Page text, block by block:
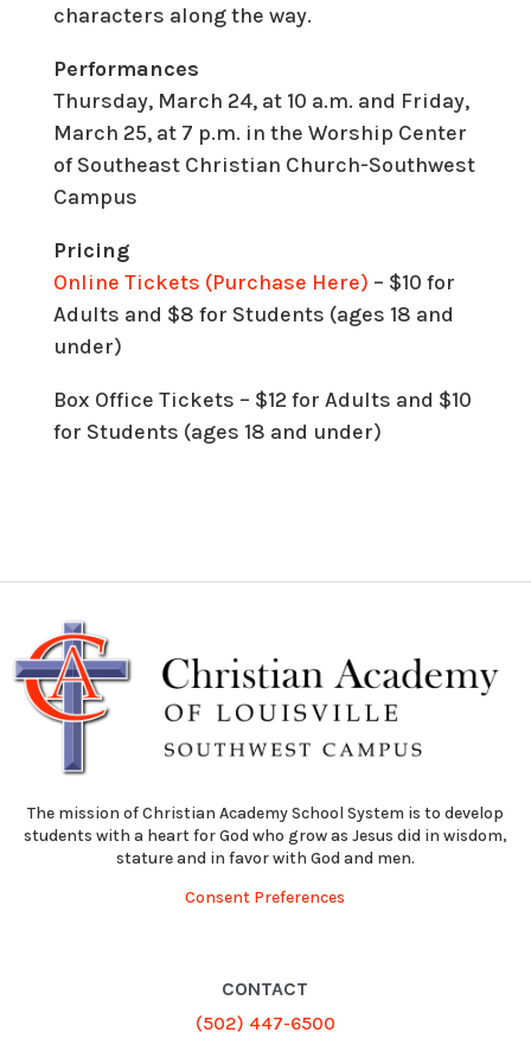
characters along the way.
Performances
Thursday, March 24, at 10 a.m. and Friday,
March 25, at 7 p.m. in the Worship Center
of Southeast Christian Church-Southwest
Campus
Pricing
Online Tickets (Purchase Here) – $10 for
Adults and $8 for Students (ages 18 and
under)
Box Office Tickets – $12 for Adults and $10
for Students (ages 18 and under)
The mission of Christian Academy School System is to develop
students with a heart for God who grow as Jesus did in wisdom,
stature and in favor with God and men.
Consent Preferences
CONTACT
(502) 447-6500